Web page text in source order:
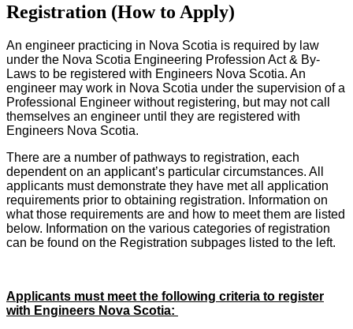
Registration (How to Apply)
An engineer practicing in Nova Scotia is required by law
under the Nova Scotia Engineering Profession Act & By-
Laws to be registered with Engineers Nova Scotia. An
engineer may work in Nova Scotia under the supervision of a
Professional Engineer without registering, but may not call
themselves an engineer until they are registered with
Engineers Nova Scotia.
There are a number of pathways to registration, each
dependent on an applicant’s particular circumstances. All
applicants must demonstrate they have met all application
requirements prior to obtaining registration. Information on
what those requirements are and how to meet them are listed
below. Information on the various categories of registration
can be found on the Registration subpages listed to the left.
Applicants must meet the following criteria to register
with Engineers Nova Scotia: